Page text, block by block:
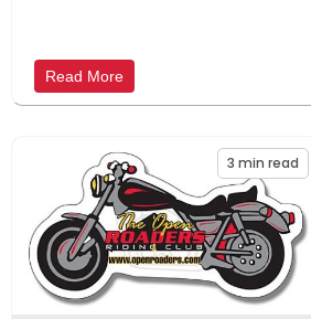
Read More
3 min read